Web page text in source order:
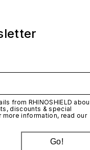
from RHINOSHIELD
discounts & special
more information, read our
Go!